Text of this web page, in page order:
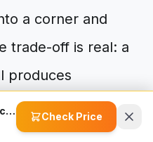
a corner and
trade-off is real: a
produces
correction
The Engineering of Articulation: Why Material Science Matters in the Sony SACS9 Subwoofer Check Price